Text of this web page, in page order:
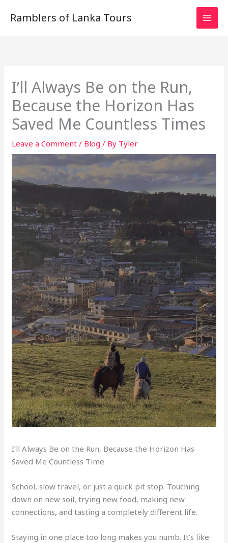
Ramblers of Lanka Tours
I’ll Always Be on the Run,
Because the Horizon Has
Saved Me Countless Times
Leave a Comment / Blog / By Tyler
I’ll Always Be on the Run, Because the Horizon Has
Saved Me Countless Time
School, slow travel, or just a quick pit stop. Touching
down on new soil, trying new food, making new
connections, and tasting a completely different life.
Staying in one place too long makes you numb. It’s like